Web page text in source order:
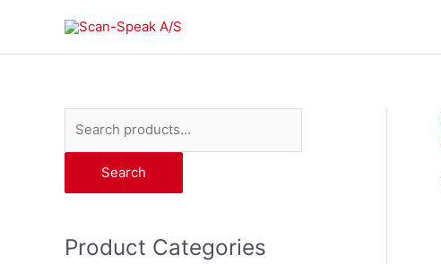
content
e
h
Search
Product Categories